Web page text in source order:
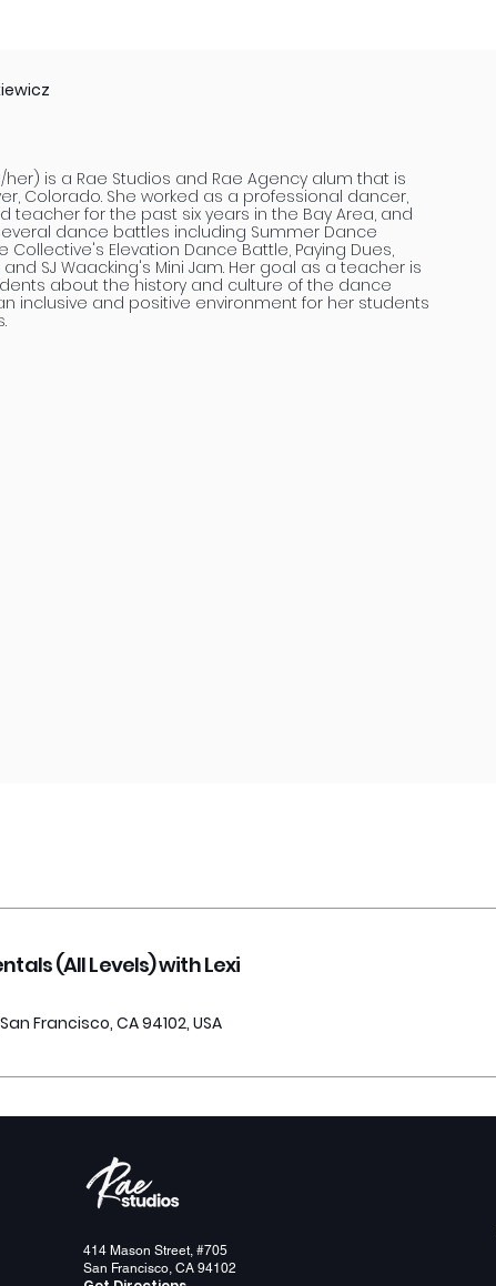
her) is a Rae Studios and Rae Agency alum that is
Colorado. She worked as a professional dancer,
teacher for the past six years in the Bay Area, and
dance battles including Summer Dance
Collective's Elevation Dance Battle, Paying Dues,
SJ Waacking's Mini Jam. Her goal as a teacher is
about the history and culture of the dance
inclusive and positive environment for her students
(All Levels) with Lexi
Francisco, CA 94102, USA
414 Mason Street, #705
San Francisco, CA 94102